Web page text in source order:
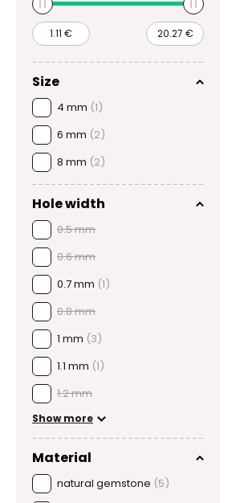
Size
4 mm (1)
6 mm (2)
8 mm (2)
Hole width
0.5 mm
0.6 mm
0.7 mm (1)
0.8 mm
1 mm (3)
1.1 mm (1)
1.2 mm
Show more
Material
natural gemstone (5)